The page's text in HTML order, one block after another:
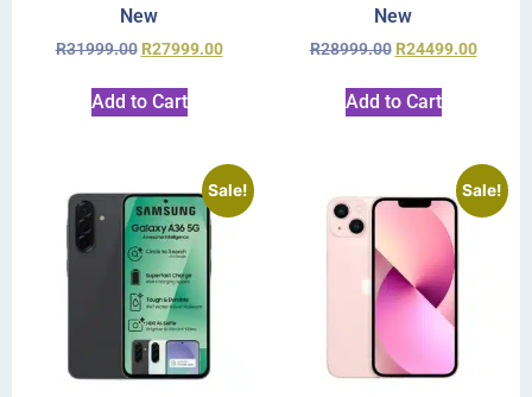
New
R31999.00 R27999.00
Add to Cart
New
R28999.00 R24499.00
Add to Cart
Sale! Sale!